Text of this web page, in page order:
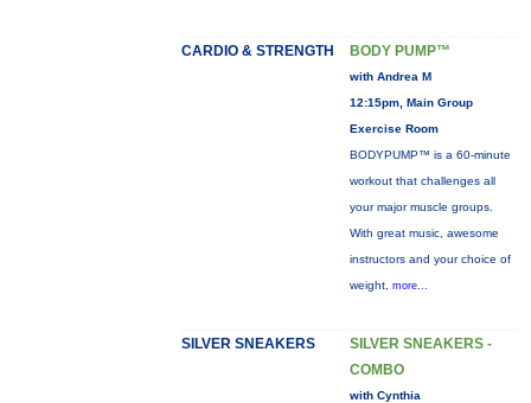
CARDIO & STRENGTH BODY PUMP™
with Andrea M
12:15pm, Main Group
Exercise Room
BODYPUMP™ is a 60-minute
workout that challenges all
your major muscle groups.
With great music, awesome
instructors and your choice of
weight, more...
SILVER SNEAKERS
SILVER SNEAKERS -
COMBO
with Cynthia